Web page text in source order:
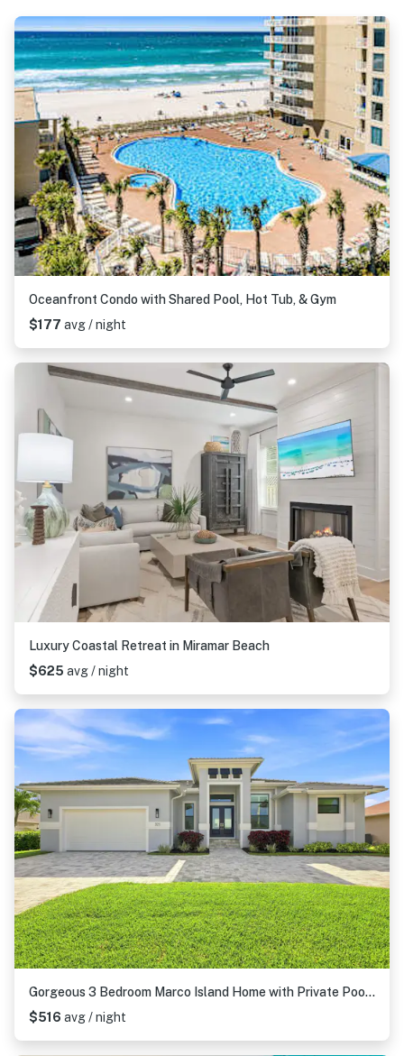
Oceanfront Condo with Shared Pool, Hot Tub, & Gym
$177 avg / night
Luxury Coastal Retreat in Miramar Beach
$625 avg / night
Gorgeous 3 Bedroom Marco Island Home with Private Pool and Outdoor Kitchen
$516 avg / night